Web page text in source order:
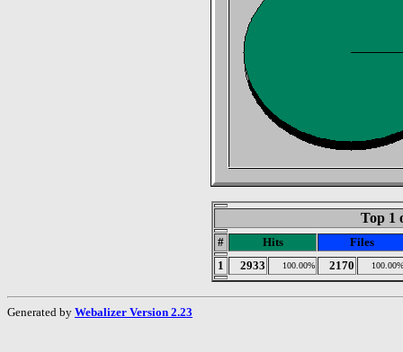
Top 1
# Hits
Files
1
2933 100.00% 2170 100.00%
Generated by Webalizer Version 2.23